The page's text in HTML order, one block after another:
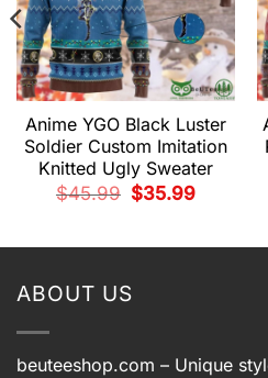
Anime YGO Black Luster
Soldier Custom Imitation
Knitted Ugly Sweater
$45.99
Original
price
$35.99Current
ABOUT US
beuteeshop.com – Unique